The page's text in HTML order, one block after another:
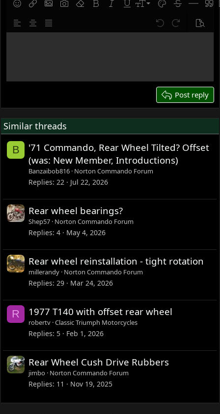
SmiliesInsert linkInsert image
Gallery embed
Remove formatting
Bold Italic UnderlineFont size
9
10
12
22
Text color
Strike-Insert
Save draft
Delete draft
Align leftAlign center
Justify text Undo Redo Preview
Post reply
Similar threads
B
'71 Commando, Rear Wheel Tilted? Offset
(was: New Member, Introductions)
Banzaibob816 Norton Commando Forum
Replies 22 Jul 22, 2026
Rear wheel bearings?
Shep57 Norton Commando Forum
Replies 4 May 4, 2026
Rear wheel reinstallation - tight rotation
millerandy Norton Commando Forum
Replies 29 Mar 24, 2026
R 1977 T140 with offset rear wheel
robertv Classic Triumph Motorcycles
Replies 5 Feb 1, 2026
Rear Wheel Cush Drive Rubbers
jimbo Norton Commando Forum
Replies 11 Nov 19, 2025